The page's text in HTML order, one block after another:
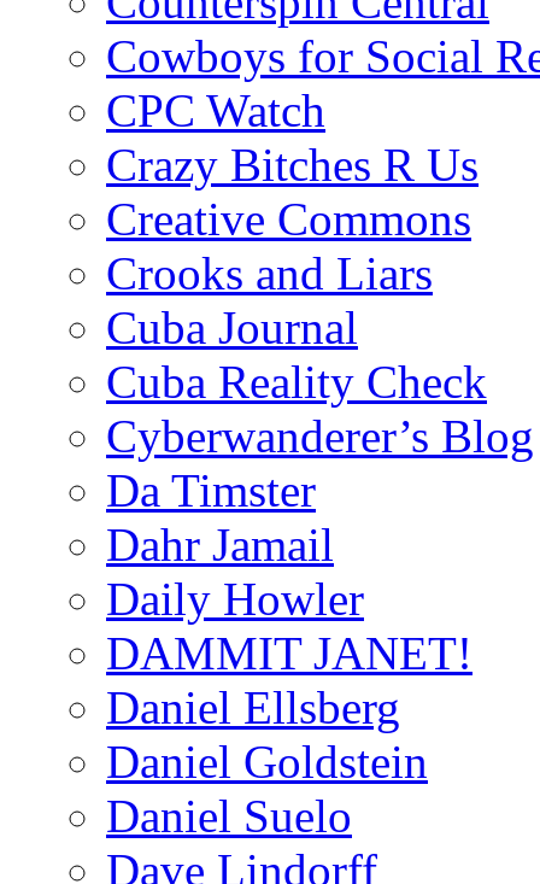
Cowboys for Social
CPC Watch
Crazy Bitches R Us
Creative Commons
Crooks and Liars
Cuba Journal
Cuba Reality Check
Cyberwanderer’s Blog
Da Timster
Dahr Jamail
Daily Howler
DAMMIT JANET!
Daniel Ellsberg
Daniel Goldstein
Daniel Suelo
Dave Lindorff